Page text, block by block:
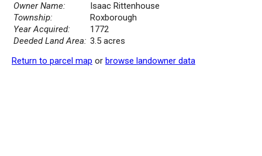
Owner Name:
Isaac Rittenhouse
Township:
Roxborough
Year Acquired:
1772
Deeded Land Area: 3.5 acres
Return to parcel map or browse landowner data